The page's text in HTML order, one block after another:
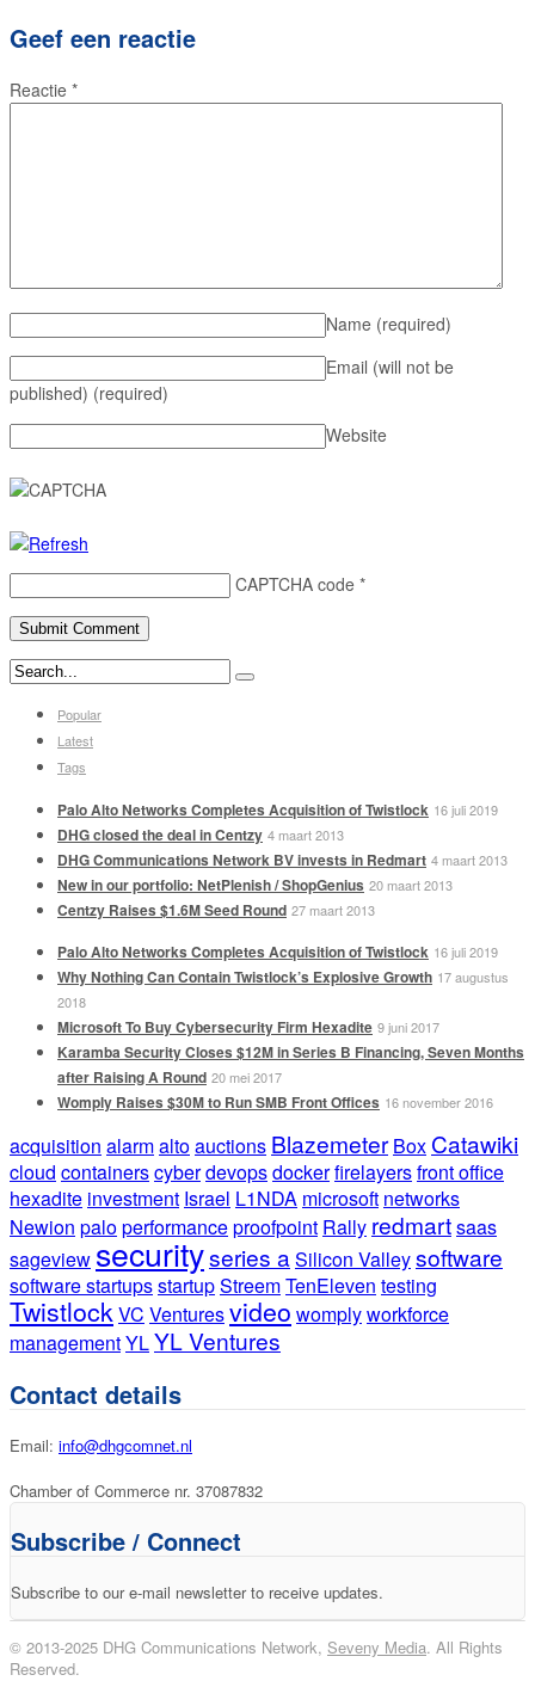
Geef een reactie
Reactie *
Name (required)
Email (will not be
published) (required)
Website
CAPTCHA code *
Popular
Latest
Tags
Palo Alto Networks Completes Acquisition of Twistlock 16 juli 2019
DHG closed the deal in Centzy 4 maart 2013
DHG Communications Network BV invests in Redmart 4 maart 2013
New in our portfolio: NetPlenish / ShopGenius 20 maart 2013
Centzy Raises $1.6M Seed Round 27 maart 2013
Palo Alto Networks Completes Acquisition of Twistlock 16 juli 2019
Why Nothing Can Contain Twistlock’s Explosive Growth 17 augustus
2018
Microsoft To Buy Cybersecurity Firm Hexadite 9 juni 2017
Karamba Security Closes $12M in Series B Financing, Seven Months
after Raising A Round 20 mei 2017
Womply Raises $30M to Run SMB Front Offices 16 november 2016
acquisition alarmaltoauctions Blazemeter Box Catawiki
cloud containerscyberdevopsdockerfirelayersfront office
hexadite investment Israel L1NDA microsoft networks
Newion paloperformanceproofpoint Rally redmartsaas
sageview securityseries aSilicon Valleysoftware
software startupsstartupStreemTenEleven testing
TwistlockVC Venturesvideo womplyworkforce
managementYLYL Ventures
Contact details
Email: info@dhgcomnet.nl
Chamber of Commerce nr. 37087832
Subscribe / Connect
Subscribe to our e-mail newsletter to receive updates.
© 2013-2025 DHG Communications Network, Seveny Media. All Rights
Reserved.